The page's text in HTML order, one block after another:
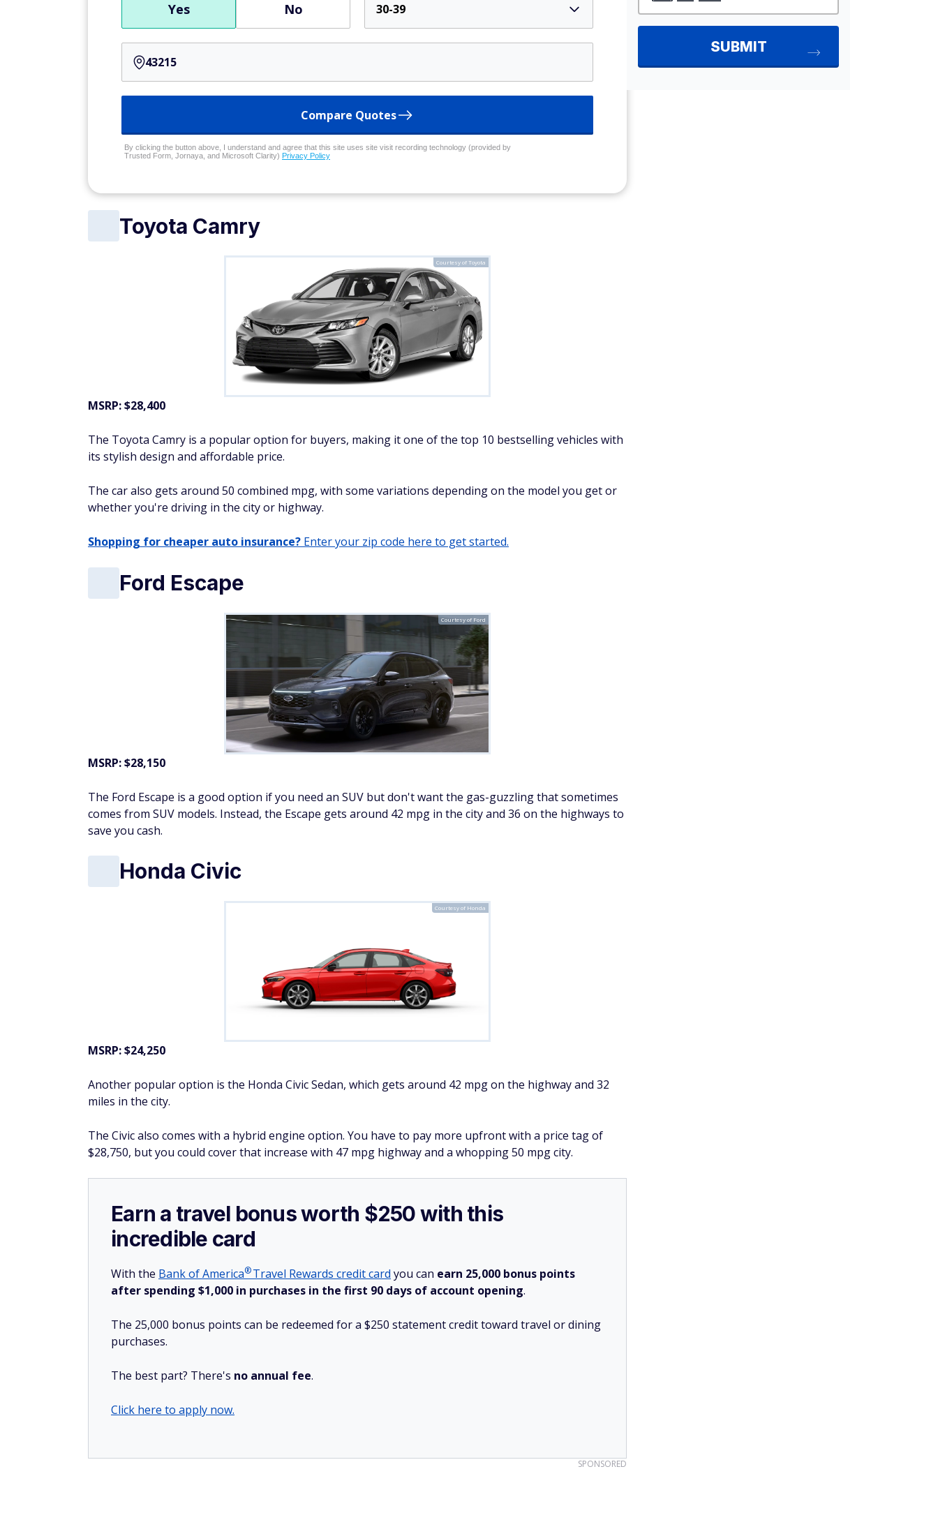
Yes No 30-39
Compare Quotes
By clicking the button above, I understand and agree that this site uses site visit recording technology (provided by
Trusted Form, Jornaya, and Microsoft Clarity) Privacy Policy
Toyota Camry
Courtesy of Toyota
MSRP: $28,400
The Toyota Camry is a popular option for buyers, making it one of the top 10 bestselling vehicles with
its stylish design and affordable price.
The car also gets around 50 combined mpg, with some variations depending on the model you get or
whether you're driving in the city or highway.
Shopping for cheaper auto insurance? Enter your zip code here to get started.
Ford Escape
Courtesy of Ford
MSRP: $28,150
The Ford Escape is a good option if you need an SUV but don't want the gas-guzzling that sometimes
comes from SUV models. Instead, the Escape gets around 42 mpg in the city and 36 on the highways to
save you cash.
Honda Civic
Courtesy of Honda
MSRP: $24,250
Another popular option is the Honda Civic Sedan, which gets around 42 mpg on the highway and 32
miles in the city.
The Civic also comes with a hybrid engine option. You have to pay more upfront with a price tag of
$28,750, but you could cover that increase with 47 mpg highway and a whopping 50 mpg city.
Earn a travel bonus worth $250 with this
incredible card
With the Bank ofAmerica®Travel Rewards credit card you can earn 25,000 bonus points
after spending $1,000 in purchases in the first 90 days of account opening.
The 25,000 bonus points can be redeemed for a $250 statement credit toward travel or dining
purchases.
The best part? There's no annual fee.
Click here to apply now.
SPONSORED